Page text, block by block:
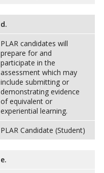
d.
PLAR candidates will
prepare for and
participate in the
assessment which may
include submitting or
demonstrating evidence
of equivalent or
experiential learning.
PLAR Candidate (Student)
e.